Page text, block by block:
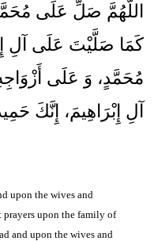
اللَّهُمَّ صَلِّ عَلَى
كَمَا صَلَّيْتَ عَلَى آلِ
مُحَمَّدٍ، وَ عَلَى
آلِ إِبْرَاهِيمَ، إِنَّكَ
upon the wives and
prayers upon the family of
and upon the wives and